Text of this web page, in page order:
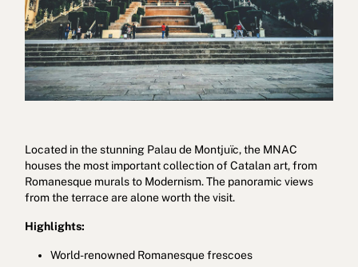
Located in the stunning Palau de Montjuïc, the MNAC
houses the most important collection of Catalan art, from
Romanesque murals to Modernism. The panoramic views
from the terrace are alone worth the visit.
Highlights:
World-renowned Romanesque frescoes